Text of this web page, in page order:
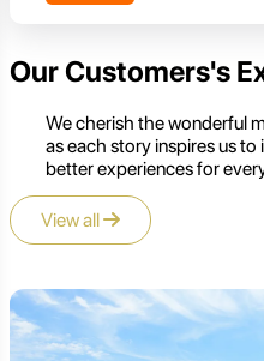
Our Customers's
We cherish the wonderful
as each story inspires us
better experiences for
View all